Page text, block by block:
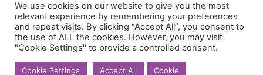
© Ghost Mail
We use cookies on our website to give you the most
relevant experience by remembering your preferences
and repeat visits. By clicking “Accept All”, you consent to
the use of ALL the cookies. However, you may visit
"Cookie Settings" to provide a controlled consent.
Cookie Settings Accept All Cookie